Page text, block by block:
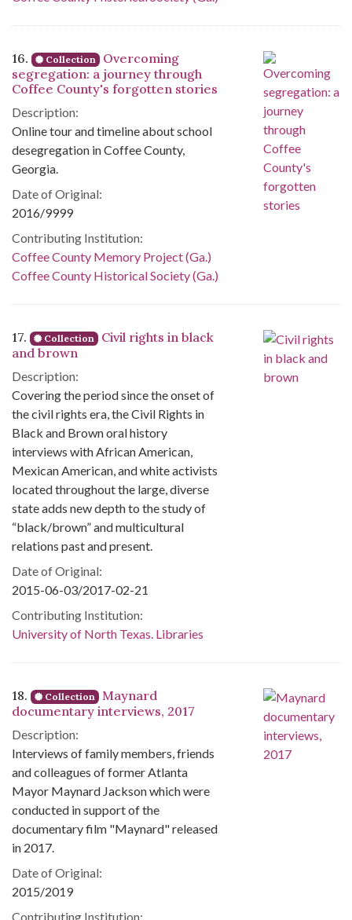
16. Collection
Overcoming
segregation: a journey through
Coffee County's forgotten stories
Description:
Online tour and timeline about school
desegregation in Coffee County,
Georgia.
Date of Original:
2016/9999
Contributing Institution:
Coffee County Memory Project (Ga.)
Coffee County Historical Society (Ga.)
17. Collection
Civil rights in black
and brown
Description:
Covering the period since the onset of
the civil rights era, the Civil Rights in
Black and Brown oral history
interviews with African American,
Mexican American, and white activists
located throughout the large, diverse
state adds new depth to the study of
“black/brown” and multicultural
relations past and present.
Date of Original:
2015-06-03/2017-02-21
Contributing Institution:
University of North Texas. Libraries
18. Collection
Maynard
documentary interviews, 2017
Description:
Interviews of family members, friends
and colleagues of former Atlanta
Mayor Maynard Jackson which were
conducted in support of the
documentary film "Maynard" released
in 2017.
Date of Original:
2015/2019
Contributing Institution: